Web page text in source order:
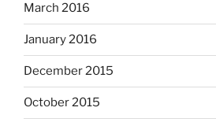
March 2016
January 2016
December 2015
October 2015